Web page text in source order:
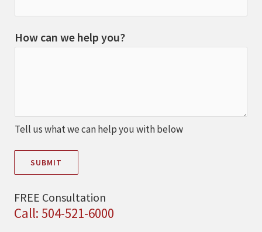
How can we help you?
Tell us what we can help you with below
SUBMIT
FREE Consultation
Call: 504-521-6000